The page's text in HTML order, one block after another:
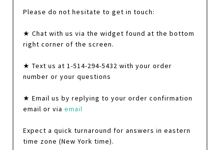
Please do not hesitate to get in touch:
★ Chat with us via the widget found at the bottom
right corner of the screen.
★ Text us at 1-514-294-5432 with your order
number or your questions
★ Email us by replying to your order confirmation
email or viaemail
Expect a quick turnaround for answers in eastern
time zone (New York time).